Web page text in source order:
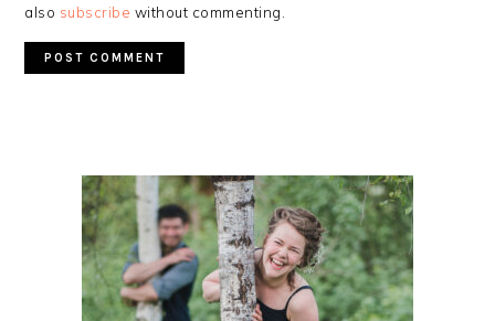
also subscribe without commenting.
SIDEBAR